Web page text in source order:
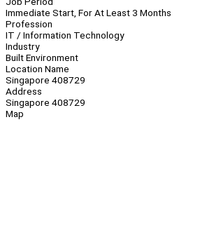
Immediate Start, For At Least 3 Months
Profession
IT / Information Technology
Industry
Built Environment
Location Name
Singapore 408729
Address
Singapore 408729
Map